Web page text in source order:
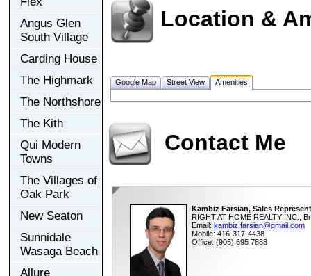
Angus Glen
South Village
Carding House
The Highmark
The Northshore
The Kith
Qui Modern
Towns
The Villages of
Oak Park
New Seaton
Sunnidale
Wasaga Beach
Allure
Location &
Google Map Street View Amenities
Contact Me
Kambiz Farsian, Sales
RIGHT AT HOME REALTY INC.,
Email: kambiz.farsian@gmail.com
Mobile: 416-317-4438
Office: (905) 695 7888